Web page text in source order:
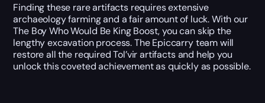
Finding these rare artifacts requires extensive
archaeology farming and a fair amount of luck. With our
The Boy Who Would Be King Boost, you can skip the
lengthy excavation process. The Epiccarry team will
restore all the required Tol’vir artifacts and help you
unlock this coveted achievement as quickly as possible.